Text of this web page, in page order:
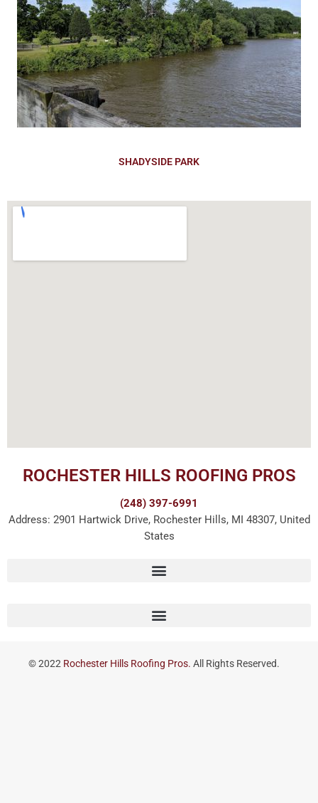
SHADYSIDE PARK
ROCHESTER HILLS ROOFING PROS
(248) 397-6991
Address: 2901 Hartwick Drive, Rochester Hills, MI 48307, United
States
© 2022 Rochester Hills Roofing Pros. All Rights Reserved.